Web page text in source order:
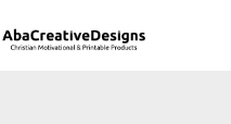
to
content